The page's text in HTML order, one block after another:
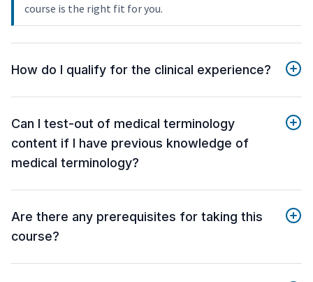
course is the right fit for you.
How do I qualify for the clinical experience?
Can I test-out of medical terminology
content if I have previous knowledge of
medical terminology?
Are there any prerequisites for taking this
course?